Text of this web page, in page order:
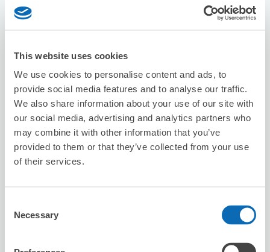
This website uses cookies
We use cookies to personalise content and ads, to
provide social media features and to analyse our traffic.
We also share information about your use of our site with
our social media, advertising and analytics partners who
may combine it with other information that you’ve
provided to them or that they’ve collected from your use
of their services.
Selection
Necessary
asakusakimonorentalyui
4 minutes walk from Asakusa Station
09:30〜18:30